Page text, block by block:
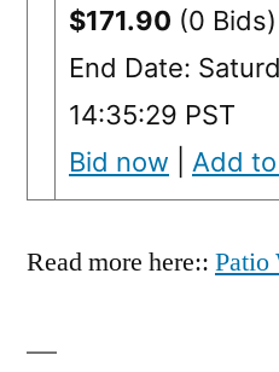
$171.90 (0 Bids)
End Date:
14:35:29 PST
Bid now
Add
Read more here:: Patio